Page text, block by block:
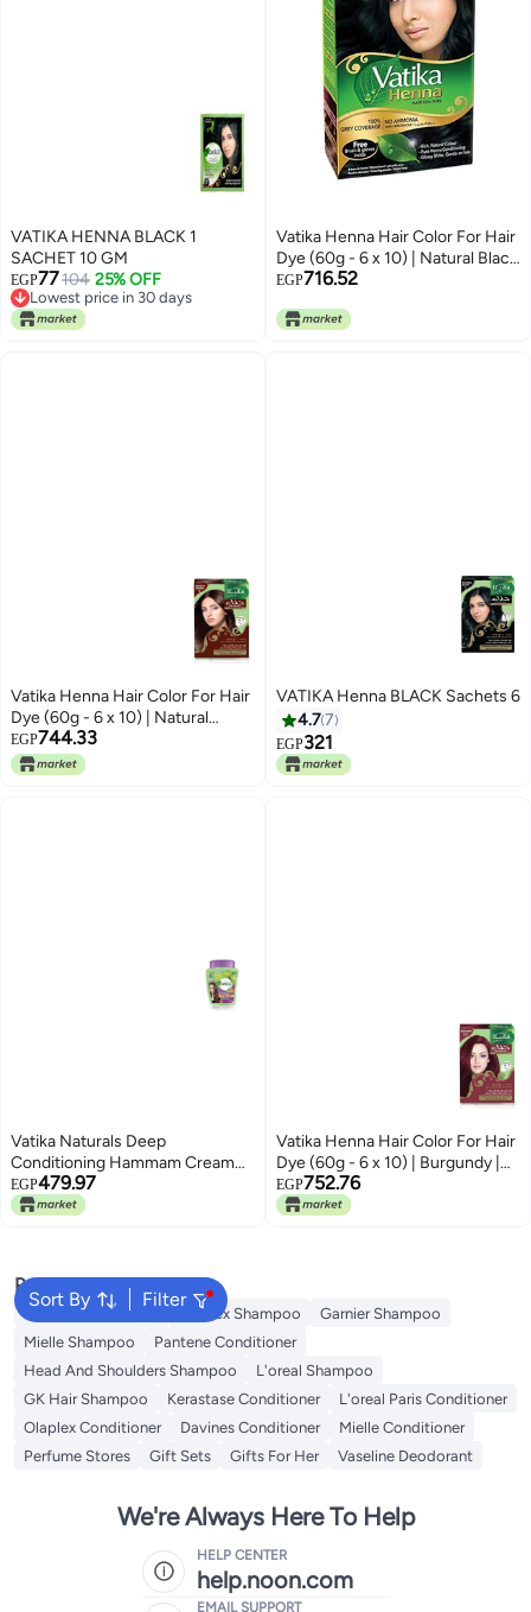
VATIKA HENNA BLACK 1
SACHET 10 GM
EGP77104 25% OFF
Lowest price in 30 days
Lowest price in 30 days
Vatika Henna Hair Color For Hair
Dye (60g - 6 x 10) | Natural Black
| 100% Grey Coverage | Indian
EGP716.52
Vatika Henna Hair Color For Hair
Dye (60g - 6 x 10) | Natural
Brown | 100% Grey Coverage |
Indian Henna Based | No
Ammonia
EGP744.33
VATIKA Henna BLACK Sachets 6
4.77
EGP321
Vatika Naturals Deep
Conditioning Hammam Cream
(900g) | Enriched with Olive,
Almond and Henna | Promotes
EGP479.97
Vatika Henna Hair Color For Hair
Dye (60g - 6 x 10) | Burgundy |
100% Grey Coverage | Indian
Henna Based | No Ammonia
EGP752.76
Sort By Filter
Popular Searches
Garnier Conditioner Olaplex Shampoo
Garnier Shampoo
Mielle Shampoo
Pantene Conditioner
Head And Shoulders Shampoo
L'oreal Shampoo
GK Hair Shampoo
Kerastase Conditioner
L'oreal Paris Conditioner
Olaplex Conditioner
Davines Conditioner
Mielle Conditioner
Perfume Stores
Gift Sets Gifts For Her Vaseline Deodorant
We're Always Here To Help
HELP CENTER
help.noon.com
EMAIL SUPPORT